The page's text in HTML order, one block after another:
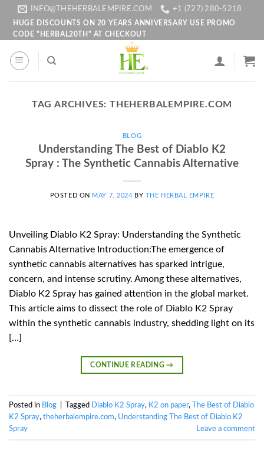
content
INFO@THEHERBALEMPIRE.COM
+1 (727) 280-5218
HUGE DISCOUNTS ON 20 YEARS ANNIVERSARY USE PROMO
CODE "HERBAL20TH" AT CHECKOUT
TAG ARCHIVES: THEHERBALEMPIRE.COM
BLOG
Understanding The Best of Diablo K2
Spray : The Synthetic Cannabis Alternative
POSTED ON MAY 7, 2024 BY THE HERBAL EMPIRE
Unveiling Diablo K2 Spray: Understanding the Synthetic
Cannabis Alternative Introduction:The emergence of
synthetic cannabis alternatives has sparked intrigue,
concern, and intense scrutiny. Among these alternatives,
Diablo K2 Spray has gained attention in the global market.
This article aims to dissect the role of Diablo K2 Spray
within the synthetic cannabis industry, shedding light on its
[…]
CONTINUE READING→
Posted in Blog Tagged Diablo K2 Spray, K2 on paper,
The Best of Diablo
K2 Spray, theherbalempire.com, Understanding The Best of Diablo K2
Spray
Leave a comment